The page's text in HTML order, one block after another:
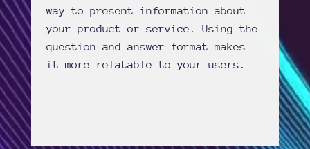
way to present information about
your product or service. Using the
question-and-answer format makes
it more relatable to your users.